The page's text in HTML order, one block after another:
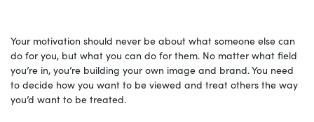
Your motivation should never be about what someone else can
do for you, but what you can do for them. No matter what field
you’re in, you’re building your own image and brand. You need
to decide how you want to be viewed and treat others the way
you’d want to be treated.